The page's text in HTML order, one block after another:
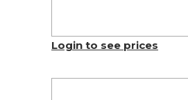
Login to see prices